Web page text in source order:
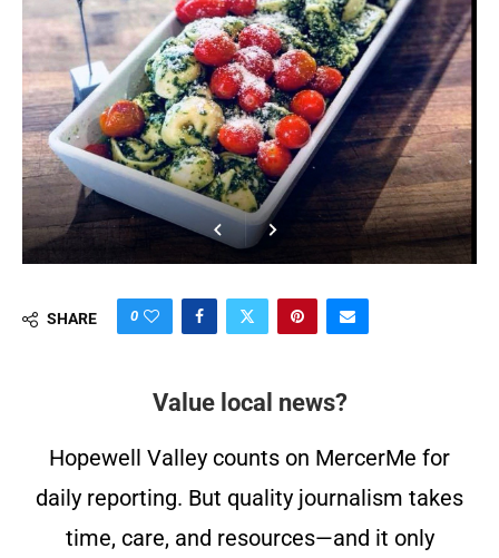
SHARE 0
Value local news?
Hopewell Valley counts on MercerMe for
daily reporting. But quality journalism takes
time, care, and resources—and it only